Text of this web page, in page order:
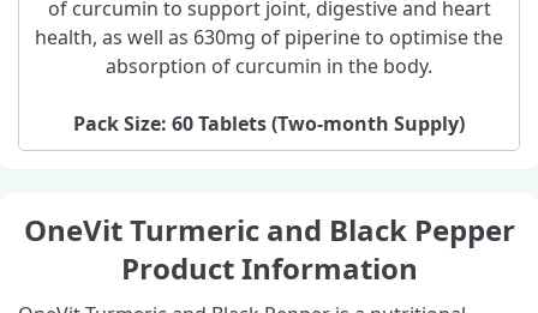
of curcumin to support joint, digestive and heart
health, as well as 630mg of piperine to optimise the
absorption of curcumin in the body.
Pack Size: 60 Tablets (Two‑month Supply)
OneVit Turmeric and Black Pepper
Product Information